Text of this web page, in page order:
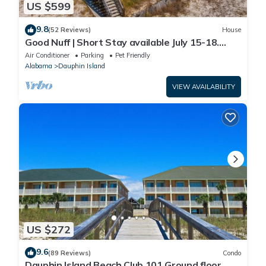
US $599
9.8(52 Reviews) House
Good Nuff | Short Stay available July 15-18.
Pool!
Air Conditioner Parking
Pet Friendly
Alabama
Dauphin Island
VIEW AVAILABILITY
US $272
9.6(89 Reviews) Condo